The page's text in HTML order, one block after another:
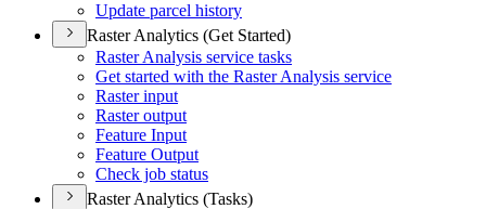
Update parcel history
Raster Analytics (Get Started)
Raster Analysis service tasks
Get started with the Raster Analysis service
Raster input
Raster output
Feature Input
Feature Output
Check job status
Raster Analytics (Tasks)